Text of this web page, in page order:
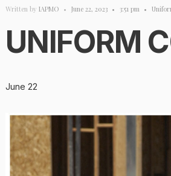
Written by IAPMO • June 22, 2023 • 3:51 pm •
UNIFORM
June 22